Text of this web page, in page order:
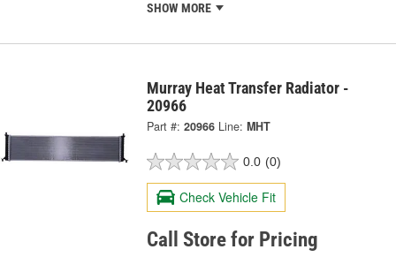
SHOW MORE
Murray Heat Transfer Radiator -
20966
Part #: 20966 Line: MHT
0.0 (0)
Check Vehicle Fit
Call Store for Pricing